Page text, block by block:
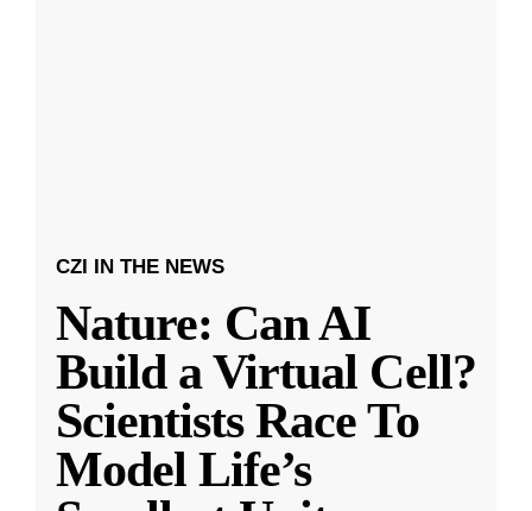
CZI IN THE NEWS
Nature: Can AI
Build a Virtual Cell?
Scientists Race To
Model Life’s